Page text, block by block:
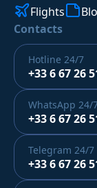
Flights
Contacts
Hotline 24/7
+33 6 67 26
WhatsApp 24/
+33 6 67 26
Telegram 24/7
+33 6 67 26